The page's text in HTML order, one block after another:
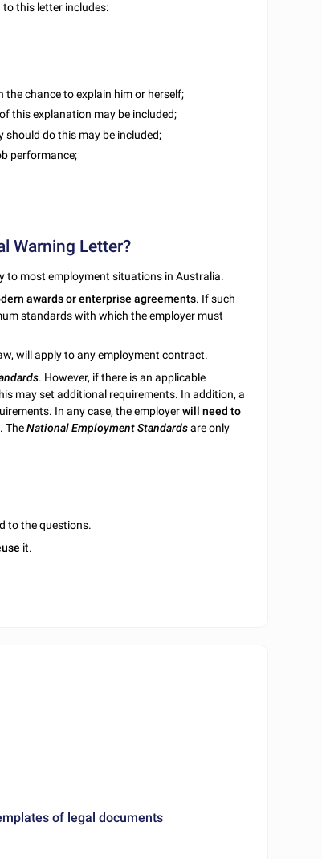
this letter includes:
chance to explain him or herself;
this explanation may be included;
should do this may be included;
performance;
Warning Letter?
to most employment situations in Australia.
awards or enterprise agreements. If such
standards with which the employer must
will apply to any employment contract.
. However, if there is an applicable
may set additional requirements. In addition, a
In any case, the employerwill need to
. TheNational Employment Standardsare only
to the questions.
it.
of legal documents